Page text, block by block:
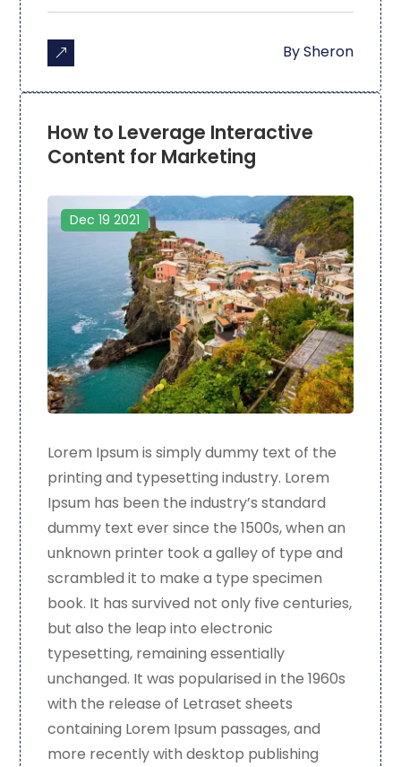
BySheron
Dec 19 2021
How to Leverage Interactive
Content for Marketing
Lorem Ipsum is simply dummy text of the
printing and typesetting industry. Lorem
Ipsum has been the industry’s standard
dummy text ever since the 1500s, when an
unknown printer took a galley of type and
scrambled it to make a type specimen
book. It has survived not only five centuries,
but also the leap into electronic
typesetting, remaining essentially
unchanged. It was popularised in the 1960s
with the release of Letraset sheets
containing Lorem Ipsum passages, and
more recently with desktop publishing